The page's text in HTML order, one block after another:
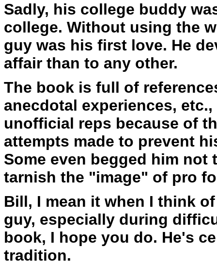
Sadly, his college buddy
college. Without using the
guy was his first love. He
affair than to any other.
The book is full of
anecdotal experiences,
unofficial reps because of
attempts made to prevent
Some even begged him
tarnish the "image" of pro
Bill, I mean it when I think
guy, especially during
book, I hope you do. He's
tradition.